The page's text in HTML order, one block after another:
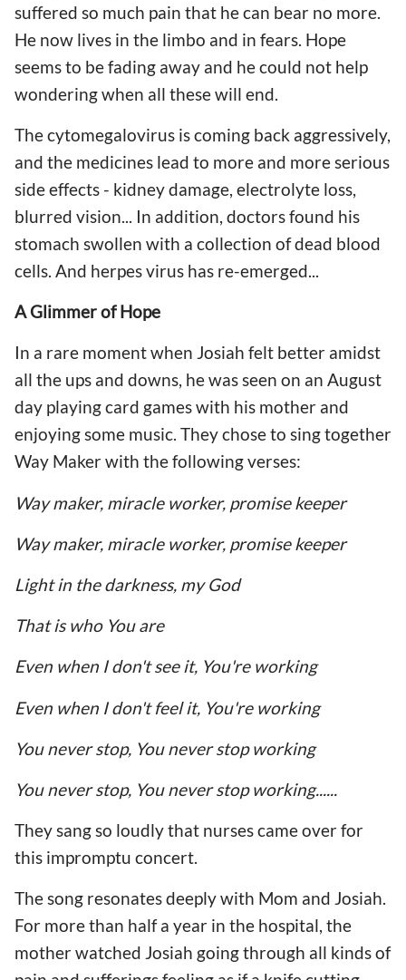
suffered so much pain that he can bear no more.
He now lives in the limbo and in fears. Hope
seems to be fading away and he could not help
wondering when all these will end.
The cytomegalovirus is coming back aggressively,
and the medicines lead to more and more serious
side effects - kidney damage, electrolyte loss,
blurred vision... In addition, doctors found his
stomach swollen with a collection of dead blood
cells. And herpes virus has re-emerged...
A Glimmer of Hope
In a rare moment when Josiah felt better amidst
all the ups and downs, he was seen on an August
day playing card games with his mother and
enjoying some music. They chose to sing together
Way Maker with the following verses:
Way maker, miracle worker, promise keeper
Way maker, miracle worker, promise keeper
Light in the darkness, my God
That is who You are
Even when I don't see it, You're working
Even when I don't feel it, You're working
You never stop, You never stop working
You never stop, You never stop working......
They sang so loudly that nurses came over for
this impromptu concert.
The song resonates deeply with Mom and Josiah.
For more than half a year in the hospital, the
mother watched Josiah going through all kinds of